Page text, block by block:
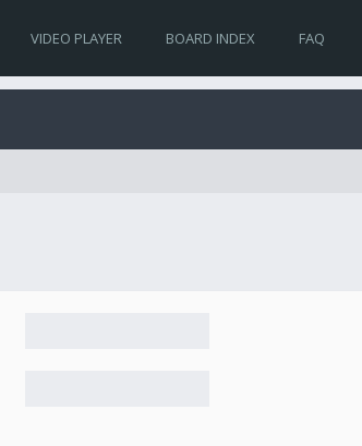
VIDEO PLAYER BOARD INDEX FAQ